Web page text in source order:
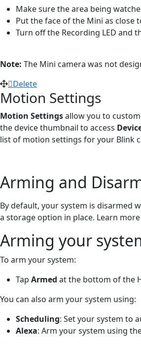
Make sure the area being
Put the face of the Mini as close
Turn off the Recording LED and
Note: The Mini camera was not
Delete
Motion Settings
Motion Settingsallow you to
the device thumbnail to access
list of motion settings for your Blink
Arming and
By default, your system is disarmed
a storage option in place. Learn
Arming your
To arm your system:
Tap Armed at the bottom of the
You can also arm your system using:
Scheduling: Set your system to
Alexa: Arm your system using